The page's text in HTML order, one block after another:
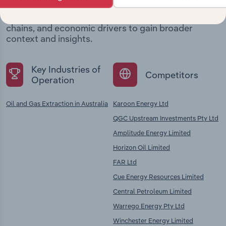
chains, and economic drivers to gain broader
context and insights.
Key Industries of
Operation
Oil and Gas Extraction in Australia
Competitors
Karoon Energy Ltd
QGC Upstream Investments Pty Ltd
Amplitude Energy Limited
Horizon Oil Limited
FAR Ltd
Cue Energy Resources Limited
Central Petroleum Limited
Warrego Energy Pty Ltd
Winchester Energy Limited